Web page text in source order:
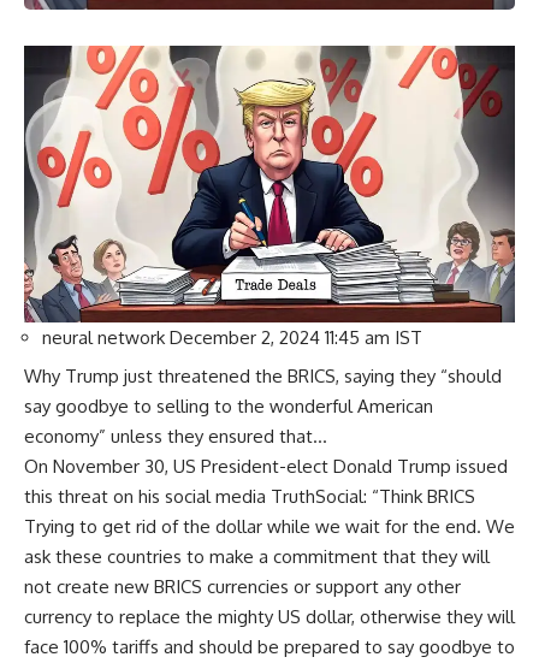
neural network December 2, 2024 11:45 am IST
Why Trump just threatened the BRICS, saying they “should
say goodbye to selling to the wonderful American
economy” unless they ensured that…
On November 30, US President-elect Donald Trump issued
this threat on his social media TruthSocial: “Think BRICS
Trying to get rid of the dollar while we wait for the end. We
ask these countries to make a commitment that they will
not create new BRICS currencies or support any other
currency to replace the mighty US dollar, otherwise they will
face 100% tariffs and should be prepared to say goodbye to